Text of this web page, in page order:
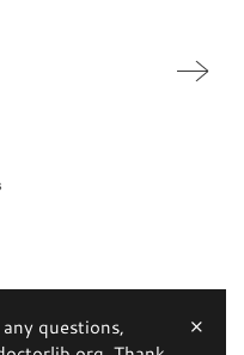
questions,